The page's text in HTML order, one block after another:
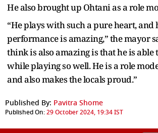
He also brought up Ohtani as a role
“He plays with such a pure heart, and
performance is amazing,” the mayor
think is also amazing is that he is able
while playing so well. He is a role
and also makes the locals proud.”
Published By: Pavitra Shome
Published On:29 October 2024, 19:34 IST